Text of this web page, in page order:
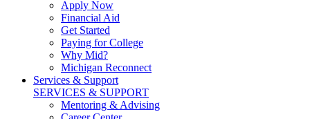
Apply Now
Financial Aid
Get Started
Paying for College
Why Mid?
Michigan Reconnect
Services & Support
SERVICES & SUPPORT
Mentoring & Advising